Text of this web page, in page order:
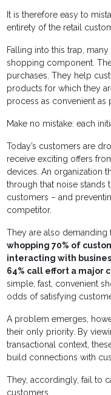
It is therefore easy to
entirety of the retail
Falling into this trap,
shopping component.
purchases. They help
products for which they
process as convenient as
Make no mistake: each
Today’s customers are
receive exciting offers
devices. An organization
through that noise stands
customers – and
competitor.
They are also
whopping 70% of
interacting with
64% call effort a major
simple, fast, convenient
odds of satisfying
A problem emerges,
their only priority. By
transactional context,
build connections with
They, accordingly, fail to
customers.